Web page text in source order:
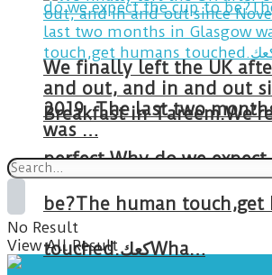
Breakfast in
perfect.Why do we
be?The human touch,get
touched.كعكWha…
We finally left the UK
and out, and in and out
2019. The last two
was …
No Result
View All Result